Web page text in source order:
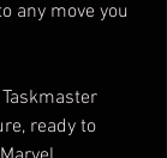
any move you
ready to